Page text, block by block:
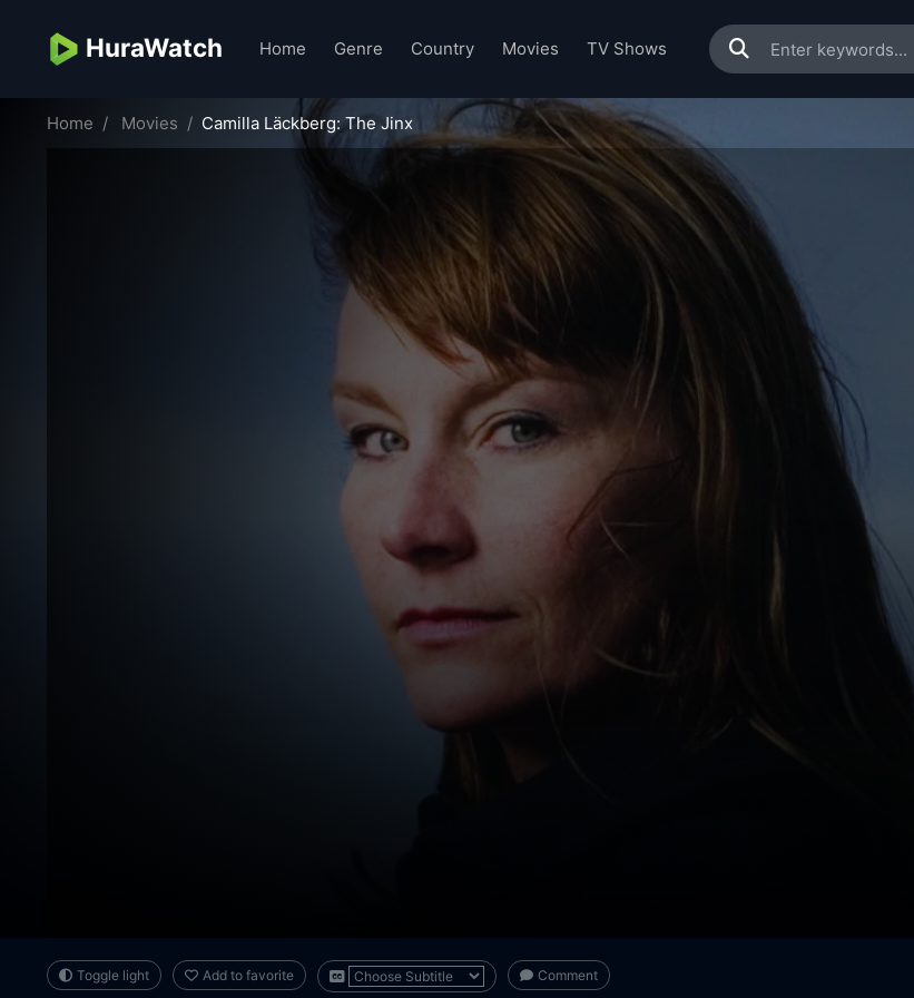
HuraWatch Home Genre Country Movies TV Shows
Home Movies Camilla Läckberg: The Jinx
Toggle light Add to favorite Comment